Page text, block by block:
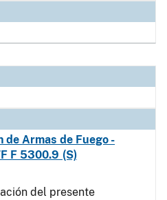
de Armas de Fuego -
F 5300.9 (S)
del presente